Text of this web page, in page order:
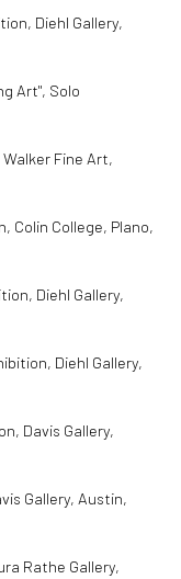
Diehl Gallery,
Art", Solo
Fine Art,
College, Plano,
Diehl Gallery,
Diehl Gallery,
Davis Gallery,
Gallery, Austin,
Rathe Gallery,